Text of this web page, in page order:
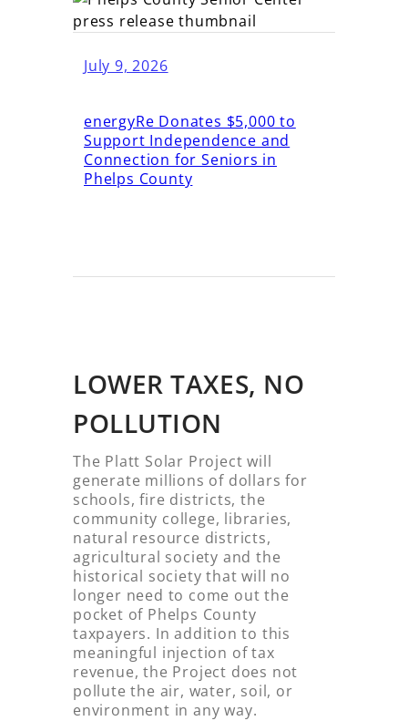
July 9, 2026
energyRe Donates $5,000 to
Support Independence and
Connection for Seniors in
Phelps County
LOWER TAXES, NO
POLLUTION
The Platt Solar Project will
generate millions of dollars for
schools, fire districts, the
community college, libraries,
natural resource districts,
agricultural society and the
historical society that will no
longer need to come out the
pocket of Phelps County
taxpayers. In addition to this
meaningful injection of tax
revenue, the Project does not
pollute the air, water, soil, or
environment in any way.